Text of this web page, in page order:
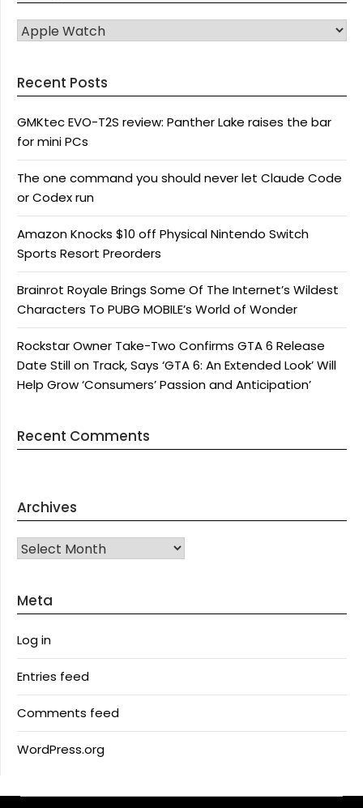
CATEGORIES
Recent Posts
GMKtec EVO-T2S review: Panther Lake raises the bar
for mini PCs
The one command you should never let Claude Code
or Codex run
Amazon Knocks $10 off Physical Nintendo Switch
Sports Resort Preorders
Brainrot Royale Brings Some Of The Internet’s Wildest
Characters To PUBG MOBILE’s World of Wonder
Rockstar Owner Take-Two Confirms GTA 6 Release
Date Still on Track, Says ‘GTA 6: An Extended Look’ Will
Help Grow ‘Consumers’ Passion and Anticipation’
Recent Comments
Archives
Archives
Meta
Log in
Entries feed
Comments feed
WordPress.org